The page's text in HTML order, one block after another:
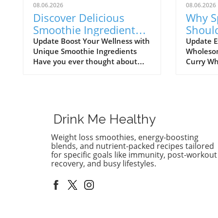
08.06.2026
Discover Delicious
Smoothie Ingredients
for Healthy Lips and
More!
Update Boost Your Wellness with
Unique Smoothie Ingredients
Have you ever thought about
discussion in the popular Reddit
community highlighted how a
pharmacist friend recommended
a specific addition for
maintaining healthy lips, which
piqued the curiosity of many
insight not only opens the door
08.06.2026
Why
Update
Curry
diet. As
meals,
only
not
Drink Me Healthy
Weight loss smoothies, energy-boosting
blends, and nutrient-packed recipes tailored
for specific goals like immunity, post-workout
recovery, and busy lifestyles.